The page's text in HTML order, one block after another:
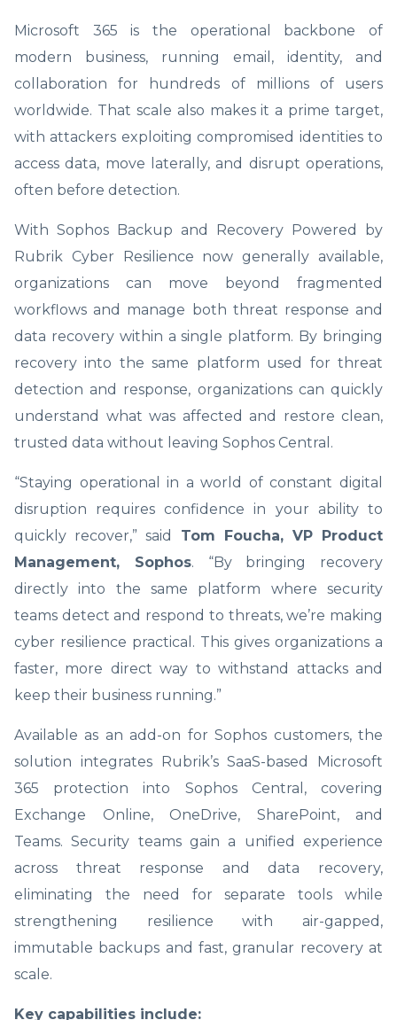
Microsoft 365 is the operational backbone of
modern business, running email, identity, and
collaboration for hundreds of millions of users
worldwide. That scale also makes it a prime target,
with attackers exploiting compromised identities to
access data, move laterally, and disrupt operations,
often before detection.
With Sophos Backup and Recovery Powered by
Rubrik Cyber Resilience now generally available,
organizations can move beyond fragmented
workflows and manage both threat response and
data recovery within a single platform. By bringing
recovery into the same platform used for threat
detection and response, organizations can quickly
understand what was affected and restore clean,
trusted data without leaving Sophos Central.
“Staying operational in a world of constant digital
disruption requires confidence in your ability to
quickly recover,” said Tom Foucha, VP Product
Management, Sophos. “By bringing recovery
directly into the same platform where security
teams detect and respond to threats, we’re making
cyber resilience practical. This gives organizations a
faster, more direct way to withstand attacks and
keep their business running.”
Available as an add-on for Sophos customers, the
solution integrates Rubrik’s SaaS-based Microsoft
365 protection into Sophos Central, covering
Exchange Online, OneDrive, SharePoint, and
Teams. Security teams gain a unified experience
across threat response and data recovery,
eliminating the need for separate tools while
strengthening resilience with air-gapped,
immutable backups and fast, granular recovery at
scale.
Key capabilities include: